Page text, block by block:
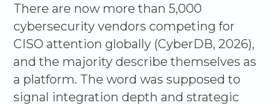
There are now more than 5,000
cybersecurity vendors competing for
CISO attention globally (CyberDB, 2026),
and the majority describe themselves as
a platform. The word was supposed to
signal integration depth and strategic